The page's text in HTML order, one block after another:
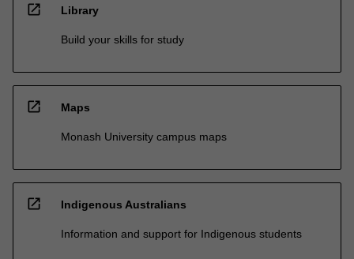
open_in_new Library
Build your skills for study
open_in_new Maps
Monash University campus maps
open_in_new Indigenous Australians
Information and support for Indigenous students